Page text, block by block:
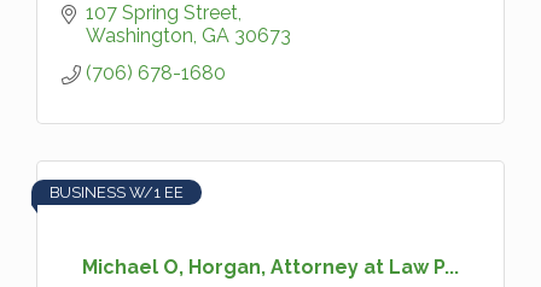
107 Spring Street
Washington GA 30673
(706) 678-1680
Michael O, Horgan, Attorney at Law P...
BUSINESS W/1 EE